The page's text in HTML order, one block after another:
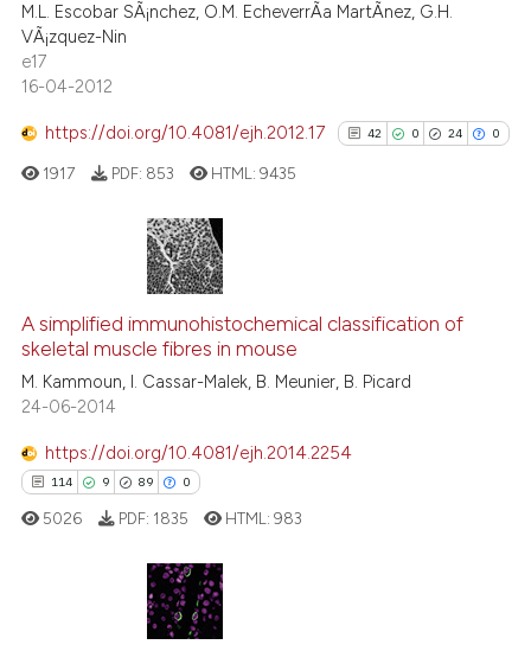
in which section the
was made.
0
Contrasting
how this article has been
at scite.ai
shows how a scientific paper
been cited by providing the
of the citation, a
describing whether
mentions, or contrasts
cited claim, and a label
in which section the
was made.
M.L. Escobar SÃ¡nchez, O.M. EcheverrÃ­a MartÃ­nez, G.H.
VÃ¡zquez-Nin
e17
16-04-2012
https://doi.org/10.4081/ejh.2012.17 42 0 24 0
0
0
Supporting
Contrasting
See how this article has been
1917 PDF: 853 HTML:9435
A simplified immunohistochemical classification of
skeletal muscle fibres in mouse
M. Kammoun, I. Cassar-Malek, B. Meunier, B. Picard
24-06-2014
https://doi.org/10.4081/ejh.2014.2254
114 9 89 0
Citing Publications
5026 PDF: 1835 HTML:983